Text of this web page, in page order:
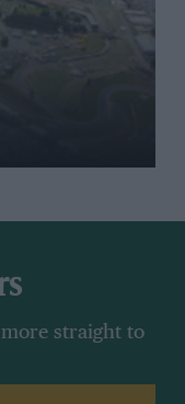
straight to